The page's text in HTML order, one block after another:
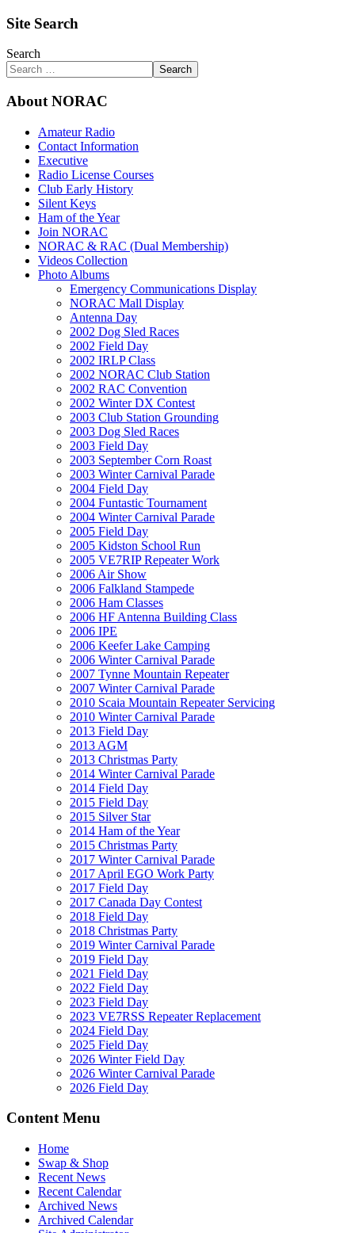
Site Search
Search
Search
About NORAC
Amateur Radio
Contact Information
Executive
Radio License Courses
Club Early History
Silent Keys
Ham of the Year
Join NORAC
NORAC & RAC (Dual Membership)
Videos Collection
Photo Albums
Emergency Communications Display
NORAC Mall Display
Antenna Day
2002 Dog Sled Races
2002 Field Day
2002 IRLP Class
2002 NORAC Club Station
2002 RAC Convention
2002 Winter DX Contest
2003 Club Station Grounding
2003 Dog Sled Races
2003 Field Day
2003 September Corn Roast
2003 Winter Carnival Parade
2004 Field Day
2004 Funtastic Tournament
2004 Winter Carnival Parade
2005 Field Day
2005 Kidston School Run
2005 VE7RIP Repeater Work
2006 Air Show
2006 Falkland Stampede
2006 Ham Classes
2006 HF Antenna Building Class
2006 IPE
2006 Keefer Lake Camping
2006 Winter Carnival Parade
2007 Tynne Mountain Repeater
2007 Winter Carnival Parade
2010 Scaia Mountain Repeater Servicing
2010 Winter Carnival Parade
2013 Field Day
2013 AGM
2013 Christmas Party
2014 Winter Carnival Parade
2014 Field Day
2015 Field Day
2015 Silver Star
2014 Ham of the Year
2015 Christmas Party
2017 Winter Carnival Parade
2017 April EGO Work Party
2017 Field Day
2017 Canada Day Contest
2018 Field Day
2018 Christmas Party
2019 Winter Carnival Parade
2019 Field Day
2021 Field Day
2022 Field Day
2023 Field Day
2023 VE7RSS Repeater Replacement
2024 Field Day
2025 Field Day
2026 Winter Field Day
2026 Winter Carnival Parade
2026 Field Day
Content Menu
Home
Swap & Shop
Recent News
Recent Calendar
Archived News
Archived Calendar